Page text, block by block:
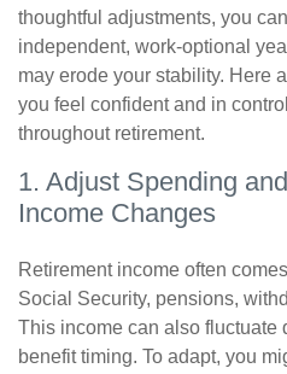
thoughtful adjustments, you
independent, work-optional
may erode your stability. Here
you feel confident and in
throughout retirement.
1. Adjust Spending
Income Changes
Retirement income often
Social Security, pensions,
This income can also fluctuate
benefit timing. To adapt, you